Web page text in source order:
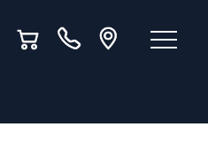
Menu
My Account Menu
Toggle Shopping Cart Menu